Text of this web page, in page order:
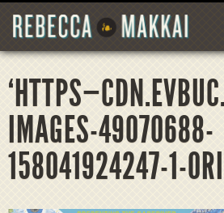
IMAGES-49070688-
158041924247-1-